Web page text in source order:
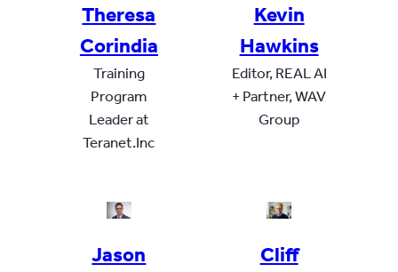
Theresa
Corindia
Training
Program
Leader at
Teranet.Inc
Kevin
Hawkins
Editor, REAL AI
+ Partner, WAV
Group
Jason
Cliff